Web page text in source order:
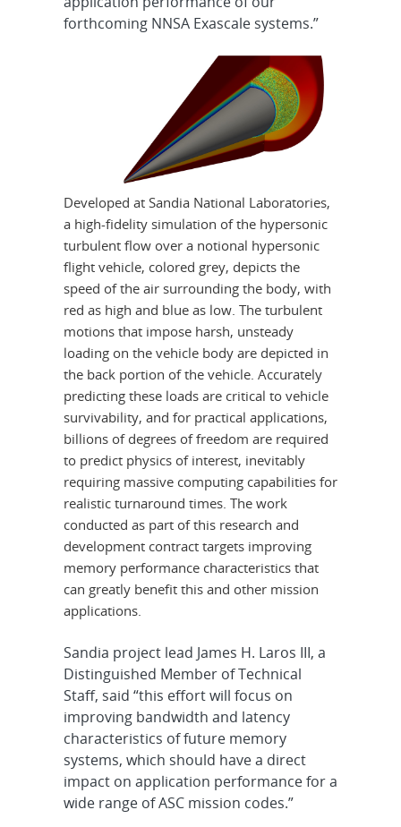
forthcoming NNSA Exascale systems.”
Developed at Sandia National Laboratories,
a high-fidelity simulation of the hypersonic
turbulent flow over a notional hypersonic
flight vehicle, colored grey, depicts the
speed of the air surrounding the body, with
red as high and blue as low. The turbulent
motions that impose harsh, unsteady
loading on the vehicle body are depicted in
the back portion of the vehicle. Accurately
predicting these loads are critical to vehicle
survivability, and for practical applications,
billions of degrees of freedom are required
to predict physics of interest, inevitably
requiring massive computing capabilities for
realistic turnaround times. The work
conducted as part of this research and
development contract targets improving
memory performance characteristics that
can greatly benefit this and other mission
applications.
Sandia project lead James H. Laros III, a
Distinguished Member of Technical
Staff, said “this effort will focus on
improving bandwidth and latency
characteristics of future memory
systems, which should have a direct
impact on application performance for a
wide range of ASC mission codes.”